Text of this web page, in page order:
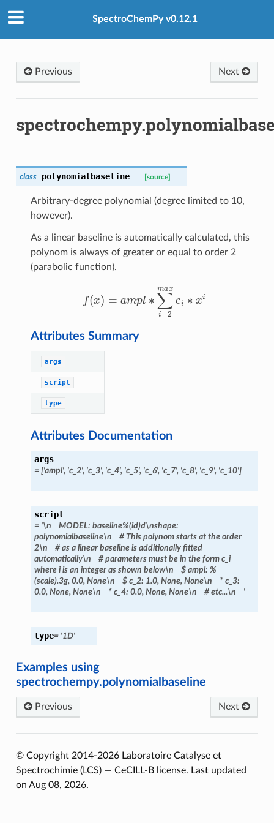
SpectroChemPy v0.12.1
Previous Next
class polynomialbaseline [source]
Arbitrary-degree polynomial (degree limited to 10,
however).
As a linear baseline is automatically calculated, this
polynom is always of greater or equal to order 2
(parabolic function).
2ma
Attributes Summary
args
script
type
Attributes Documentation
args
= ['ampl', 'c_2', 'c_3', 'c_4', 'c_5', 'c_6', 'c_7', 'c_8', 'c_9', 'c_10']
script
= '\n MODEL: baseline%(id)d\nshape:
polynomialbaseline\n
# This polynom starts at the order
2\n
# as a linear baseline is additionally fitted
automatically\n
# parameters must be in the form c_i
where i is an integer as shown below\n $ ampl: %
(scale).3g, 0.0, None\n $ c_2: 1.0, None, None\n * c_3:
0.0, None, None\n * c_4: 0.0, None, None\n # etc...\n '
type= '1D'
Examples using
spectrochempy.polynomialbaseline
Previous Next
© Copyright 2014-2026 Laboratoire Catalyse et
Spectrochimie (LCS) — CeCILL-B license. Last updated
on Aug 08, 2026.